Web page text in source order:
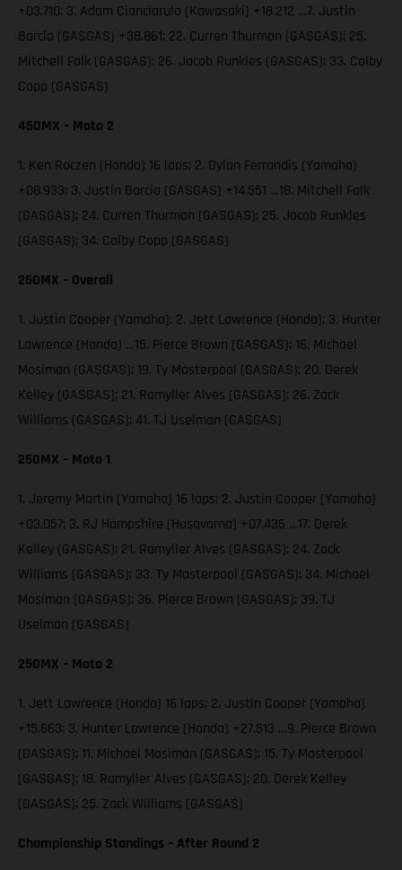
+03.710; 3. Adam Cianciarulo (Kawasaki) +18.212 …7. Justin
Barcia (GASGAS) +38.861; 22. Curren Thurman (GASGAS); 25.
Mitchell Falk (GASGAS); 26. Jacob Runkles (GASGAS); 33. Colby
Copp (GASGAS)
450MX – Moto 2
1. Ken Roczen (Honda) 16 laps; 2. Dylan Ferrandis (Yamaha)
+08.933; 3. Justin Barcia (GASGAS) +14.551 …18. Mitchell Falk
(GASGAS); 24. Curren Thurman (GASGAS); 25. Jacob Runkles
(GASGAS); 34. Colby Copp (GASGAS)
250MX – Overall
1. Justin Cooper (Yamaha); 2. Jett Lawrence (Honda); 3. Hunter
Lawrence (Honda) …15. Pierce Brown (GASGAS); 16. Michael
Mosiman (GASGAS); 19. Ty Masterpool (GASGAS); 20. Derek
Kelley (GASGAS); 21. Ramyller Alves (GASGAS); 26. Zack
Williams (GASGAS); 41. TJ Uselman (GASGAS)
250MX – Moto 1
1. Jeremy Martin (Yamaha) 16 laps; 2. Justin Cooper (Yamaha)
+03.057; 3. RJ Hampshire (Husqvarna) +07.436 …17. Derek
Kelley (GASGAS); 21. Ramyller Alves (GASGAS); 24. Zack
Williams (GASGAS); 33. Ty Masterpool (GASGAS); 34. Michael
Mosiman (GASGAS); 36. Pierce Brown (GASGAS); 39. TJ
Uselman (GASGAS)
250MX – Moto 2
1. Jett Lawrence (Honda) 16 laps; 2. Justin Cooper (Yamaha)
+15.663; 3. Hunter Lawrence (Honda) +27.513 …9. Pierce Brown
(GASGAS); 11. Michael Mosiman (GASGAS); 15. Ty Masterpool
(GASGAS); 18. Ramyller Alves (GASGAS); 20. Derek Kelley
(GASGAS); 25. Zack Williams (GASGAS)
Championship Standings – After Round 2